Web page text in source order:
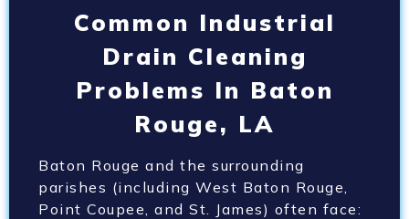
Common Industrial
Drain Cleaning
Problems In Baton
Rouge, LA
Baton Rouge and the surrounding
parishes (including West Baton Rouge,
Point Coupee, and St. James) often face: